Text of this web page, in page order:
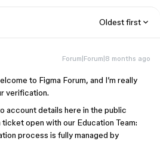
Oldest first
Forum|Forum|8 months ago
to Figma Forum, and I’m really
verification.
account details here in the public
ticket open with our Education Team:
process is fully managed by